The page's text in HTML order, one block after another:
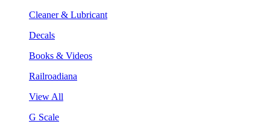
Cleaner & Lubricant
Decals
Books & Videos
Railroadiana
View All
G Scale